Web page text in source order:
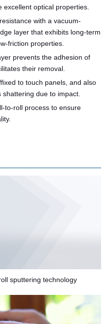
excellent optical properties.
with a vacuum-
layer that exhibits long-term
friction properties.
prevents the adhesion of
their removal.
to touch panels, and also
due to impact.
to-roll process to ensure
sputtering technology